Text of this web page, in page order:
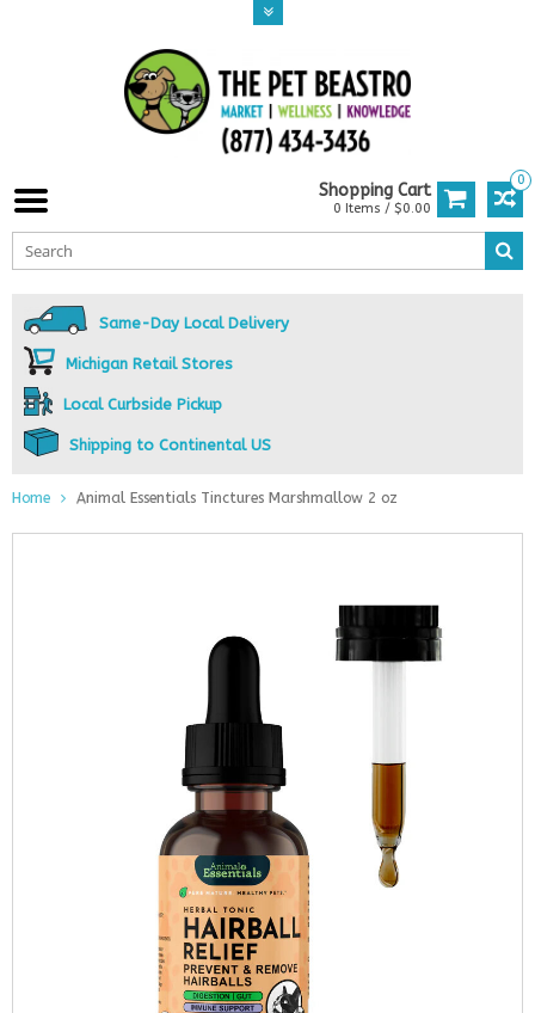
0
Shopping Cart
0 Items / $0.00
Same-Day Local Delivery
Michigan Retail Stores
Local Curbside Pickup
Shipping to Continental US
Home Animal Essentials Tinctures Marshmallow 2 oz